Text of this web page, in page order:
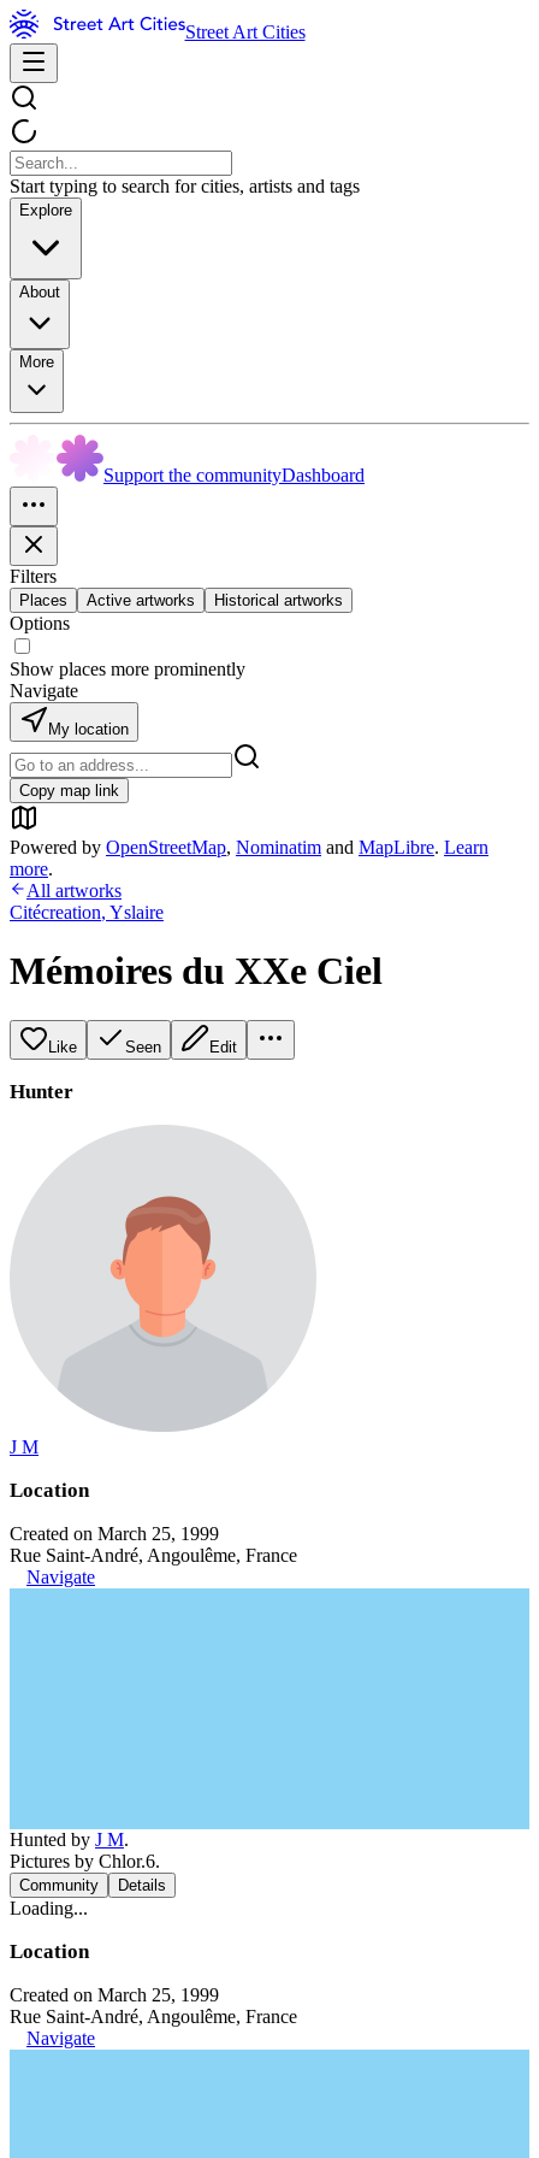
Street Art Cities
Start typing to search for cities, artists and tags
Explore
About
More
Support the communityDashboard
Filters
Places Active artworks Historical artworks
Options
Show places more prominently
Navigate
My location
Copy map link
Powered by OpenStreetMap, Nominatim and MapLibre. Learn
more.
All artworks
Citécreation, Yslaire
Mémoires du XXe Ciel
Like Seen Edit
Hunter
J M
Location
Created on March 25, 1999
Rue Saint-André, Angoulême, France
Navigate
Hunted by J M.
Pictures by Chlor.6.
Community Details
Loading...
Location
Created on March 25, 1999
Rue Saint-André, Angoulême, France
Navigate